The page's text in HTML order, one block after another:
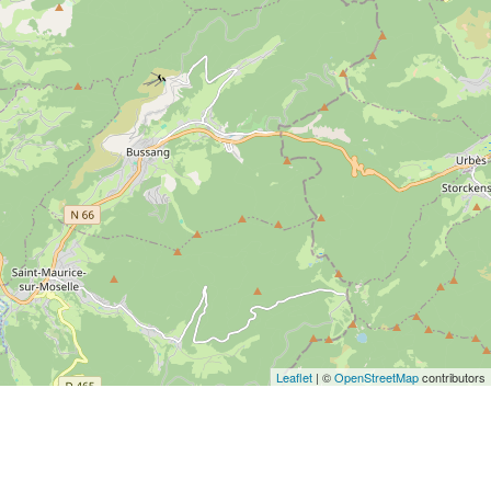
Leaflet | ©OpenStreetMapcontributors